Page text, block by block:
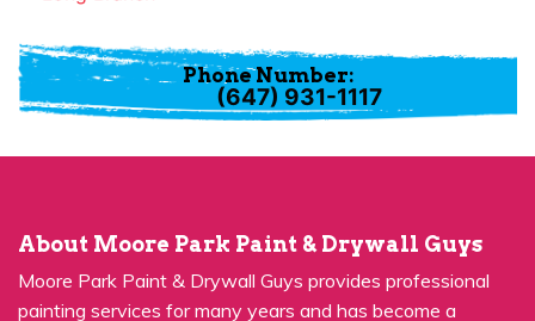
Phone Number:
(647) 931-1117
Moore Park Paint & Drywall Guys provides professional
painting services for many years and has become a
premier choice for many people in Moore Park, ON.